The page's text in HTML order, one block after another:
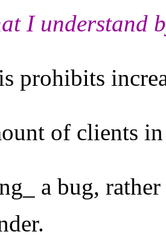
I understand
prohibits
of clients
a bug,